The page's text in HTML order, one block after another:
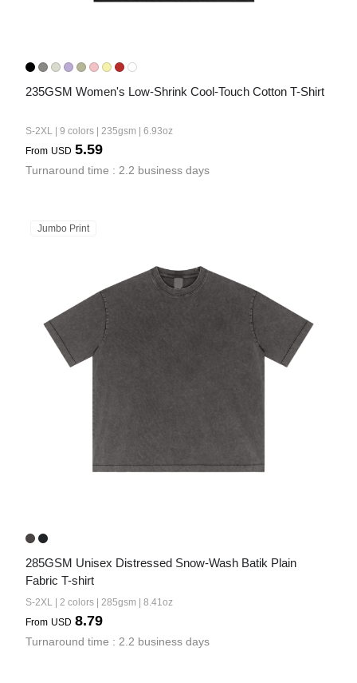
235GSM Women's Low-Shrink Cool-Touch Cotton T-Shirt
S-2XL | 9 colors | 235gsm | 6.93oz
From USD 5.59
Turnaround time : 2.2 business days
Jumbo Print
285GSM Unisex Distressed Snow-Wash Batik Plain
Fabric T-shirt
S-2XL | 2 colors | 285gsm | 8.41oz
From USD 8.79
Turnaround time : 2.2 business days